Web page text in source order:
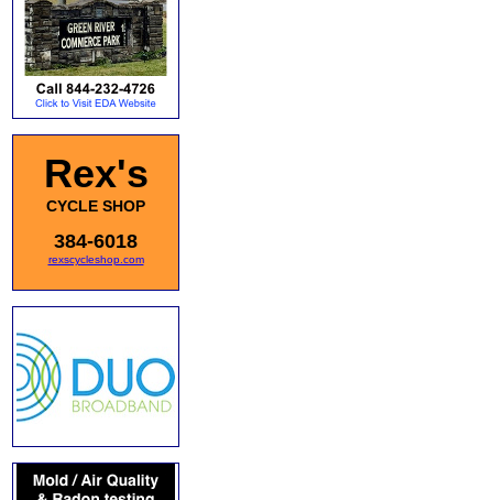
Rex's
CYCLE SHOP
384-6018
rexscycleshop.com